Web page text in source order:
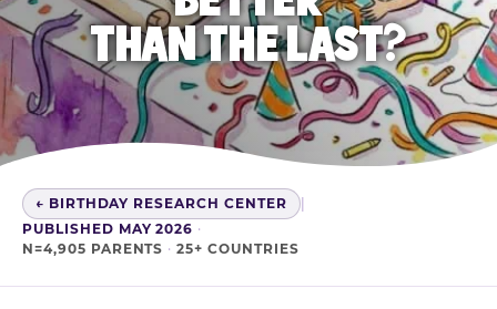
THAN THE LAST?
← BIRTHDAY RESEARCH CENTER
|
PUBLISHED MAY 2026 ·
N=4,905 PARENTS · 25+ COUNTRIES